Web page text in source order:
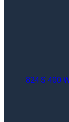
824 S 400